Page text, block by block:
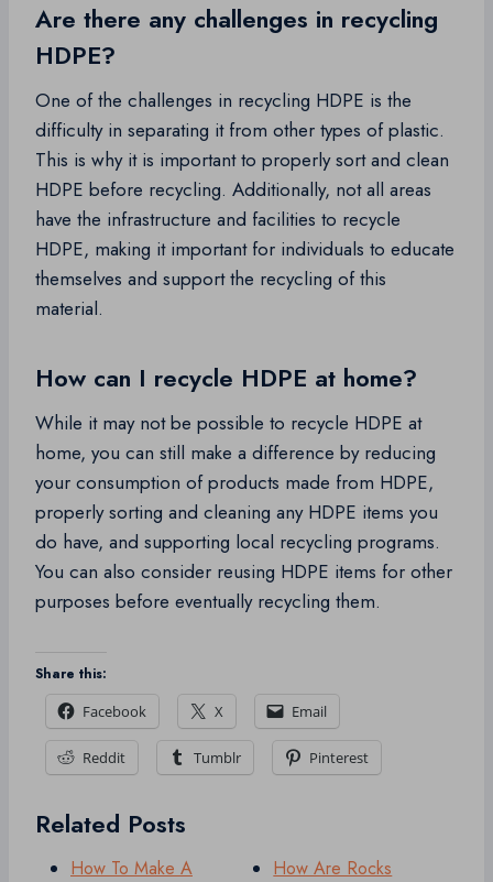
Are there any challenges in recycling
HDPE?
One of the challenges in recycling HDPE is the
difficulty in separating it from other types of plastic.
This is why it is important to properly sort and clean
HDPE before recycling. Additionally, not all areas
have the infrastructure and facilities to recycle
HDPE, making it important for individuals to educate
themselves and support the recycling of this
material.
How can I recycle HDPE at home?
While it may not be possible to recycle HDPE at
home, you can still make a difference by reducing
your consumption of products made from HDPE,
properly sorting and cleaning any HDPE items you
do have, and supporting local recycling programs.
You can also consider reusing HDPE items for other
purposes before eventually recycling them.
Share this:
Facebook
X Email
Reddit Tumblr Pinterest
Related Posts
How To Make A
How Are Rocks